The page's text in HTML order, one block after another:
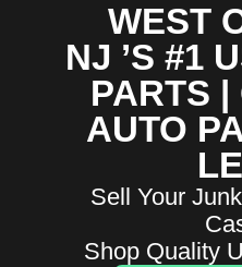
WEST
NJ ’S #1
PARTS
AUTO
Sell Your
Shop Quality